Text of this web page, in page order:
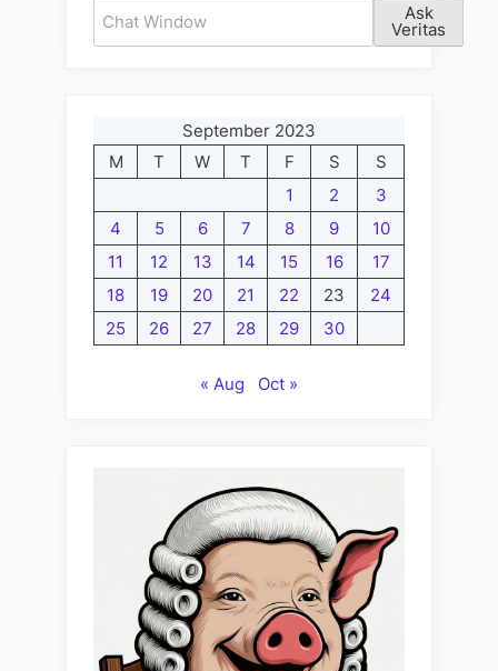
Ask
Veritas
September 2023
M
T W T F S
S
1
2
3
4
5 6 7 8 9
10
11
12 13 14 15 16
17
18
19 20 21 22 23
24
25
26 27 28 29 30
« Aug Oct »